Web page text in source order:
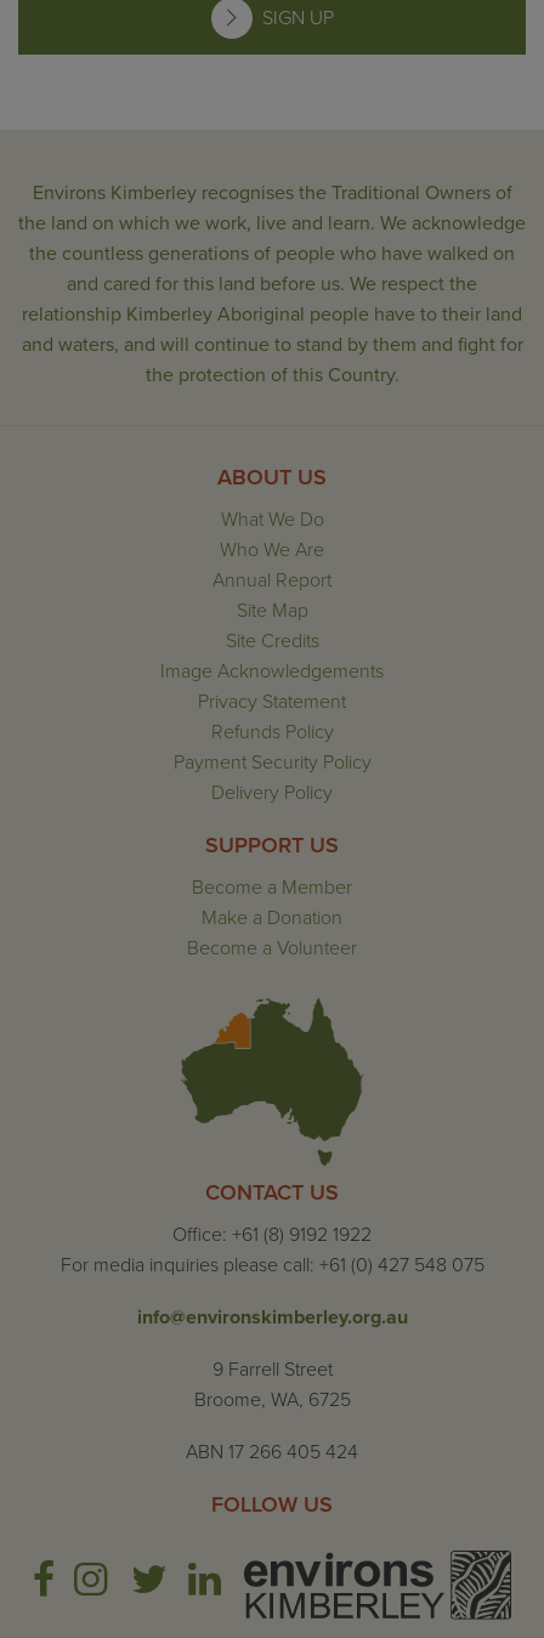
SIGN UP
Environs Kimberley recognises the Traditional Owners of
the land on which we work, live and learn. We acknowledge
the countless generations of people who have walked on
and cared for this land before us. We respect the
relationship Kimberley Aboriginal people have to their land
and waters, and will continue to stand by them and fight for
the protection of this Country.
ABOUT US
What We Do
Who We Are
Annual Report
Site Map
Site Credits
Image Acknowledgements
Privacy Statement
Refunds Policy
Payment Security Policy
Delivery Policy
SUPPORT US
Become a Member
Make a Donation
Become a Volunteer
CONTACT US
Office: +61 (8) 9192 1922
For media inquiries please call: +61 (0) 427 548 075
info@environskimberley.org.au
9 Farrell Street
Broome, WA, 6725
ABN 17 266 405 424
FOLLOW US